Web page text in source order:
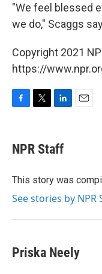
"We feel blessed
we do," Scaggs
Copyright 2021
https://
e
b
o
t
t
r
k
e
I
NPR Staff
This story was
See stories by NPR
Priska Neely